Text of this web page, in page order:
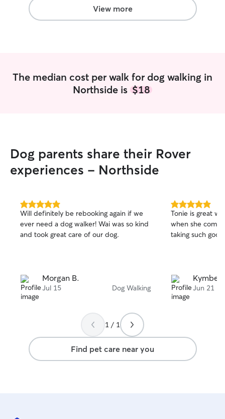
View more
The median cost per walk for dog walking in
Northside is $18
Dog parents share their Rover
experiences - Northside
5.0
out
of
5
Will definitely be rebooking again if we
ever need a dog walker! Wai was so kind
and took great care of our dog.
Morgan B.
Jul 15 Dog Walking
5.0
out
of
5
Tonie is great
when she
taking such
Jun 21
1 / 1
Find pet care near you